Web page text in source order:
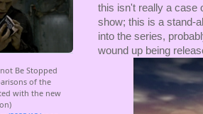
this isn't really a case
show; this is a stand-
into the series,
wound up being